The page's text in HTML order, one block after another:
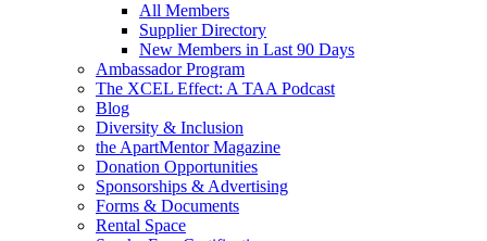
All Members
Supplier Directory
New Members in Last 90 Days
Ambassador Program
The XCEL Effect: A TAA Podcast
Blog
Diversity & Inclusion
the ApartMentor Magazine
Donation Opportunities
Sponsorships & Advertising
Forms & Documents
Rental Space